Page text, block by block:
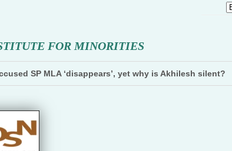
TITUTE FOR MINORITIES
SP MLA ‘disappears’, yet why is Akhilesh silent?